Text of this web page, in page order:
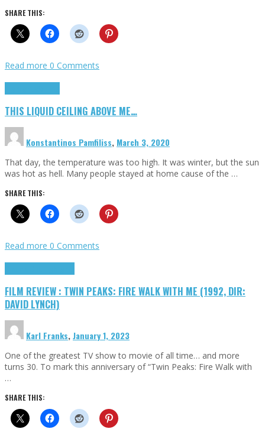
SHARE THIS:
Read more 0 Comments
THIS LIQUID CEILING ABOVE ME…
Konstantinos Pamfiliss, March 3, 2020
That day, the temperature was too high. It was winter, but the sun
was hot as hell. Many people stayed at home cause of the …
SHARE THIS:
Read more 0 Comments
FILM REVIEW : TWIN PEAKS: FIRE WALK WITH ME (1992, DIR:
DAVID LYNCH)
Karl Franks,January 1, 2023
One of the greatest TV show to movie of all time… and more
turns 30. To mark this anniversary of “Twin Peaks: Fire Walk with
…
SHARE THIS: